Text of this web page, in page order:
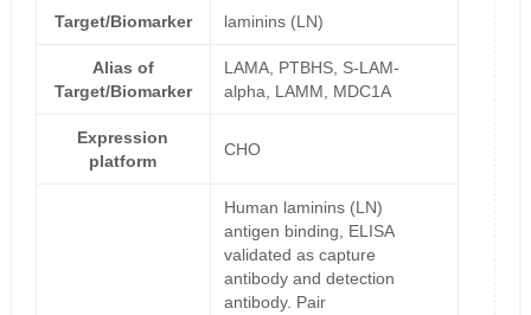
Target/Biomarker laminins (LN)
Alias of
Target/Biomarker
LAMA, PTBHS, S-LAM-
alpha, LAMM, MDC1A
Expression
platform
CHO
Human laminins (LN)
antigen binding, ELISA
validated as capture
antibody and detection
antibody. Pair